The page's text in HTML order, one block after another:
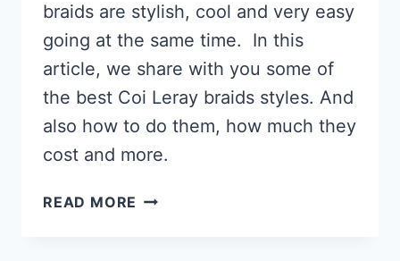
braids are stylish, cool and very easy
going at the same time. In this
article, we share with you some of
the best Coi Leray braids styles. And
also how to do them, how much they
cost and more.
READ MORE 37